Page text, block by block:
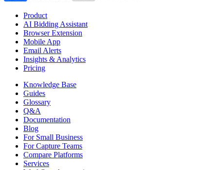
Product
AI Bidding Assistant
Browser Extension
Mobile App
Email Alerts
Insights & Analytics
Pricing
Knowledge Base
Guides
Glossary
Q&A
Documentation
Blog
For Small Business
For Capture Teams
Compare Platforms
Services